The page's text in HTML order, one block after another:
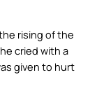
rising of the
cried with a
given to hurt